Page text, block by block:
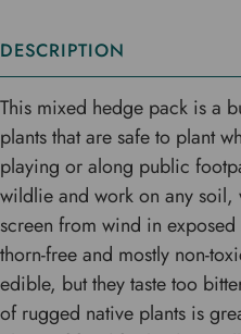
DESCRIPTION
This mixed hedge pack is a
plants that are safe to plant
playing or along public
wildlie and work on any
screen from wind in exposed
thorn-free and mostly non-
edible, but they taste too
of rugged native plants is